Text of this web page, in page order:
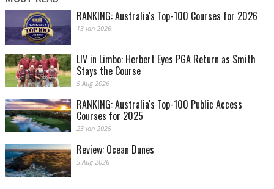
RANKING: Australia's Top-100 Courses for 2026
13 Jan 2026
LIV in Limbo: Herbert Eyes PGA Return as Smith
Stays the Course
5 Aug 2026
RANKING: Australia's Top-100 Public Access
Courses for 2025
23 Jan 2025
Review: Ocean Dunes
5 Aug 2026